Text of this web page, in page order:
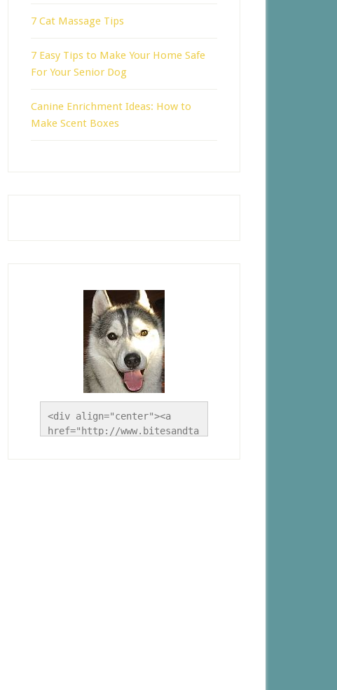
7 Cat Massage Tips
7 Easy Tips to Make Your Home Safe
For Your Senior Dog
Canine Enrichment Ideas: How to
Make Scent Boxes
<div align="center"><a
href="http://www.bitesandta